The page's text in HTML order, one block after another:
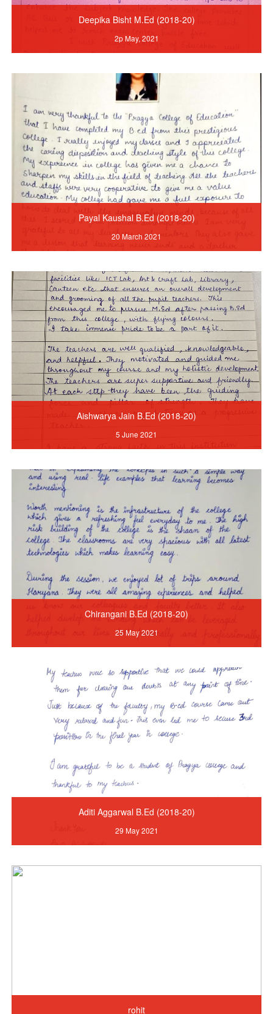
Deepika Bisht M.Ed (2018-20)
2p May, 2021
Payal Kaushal B.Ed (2018-20)
20 March 2021
Aishwarya Jain B.Ed (2018-20)
5 June 2021
Chirangani B.Ed (2018-20)
25 May 2021
Aditi Aggarwal B.Ed (2018-20)
29 May 2021
rohit